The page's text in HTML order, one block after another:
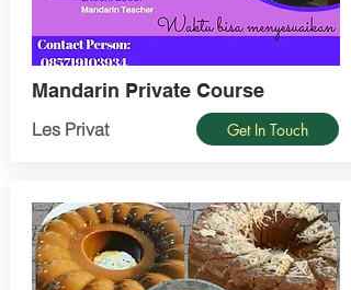
Mandarin Private Course
Les Privat Get In Touch